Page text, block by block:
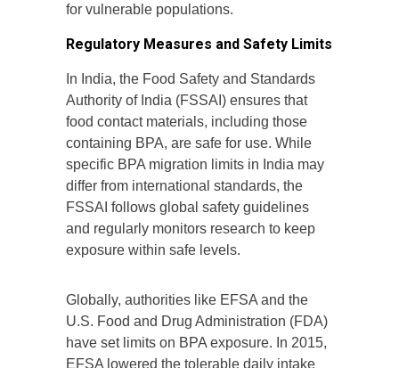
for vulnerable populations.
Regulatory Measures and Safety Limits
In India, the Food Safety and Standards
Authority of India (FSSAI) ensures that
food contact materials, including those
containing BPA, are safe for use. While
specific BPA migration limits in India may
differ from international standards, the
FSSAI follows global safety guidelines
and regularly monitors research to keep
exposure within safe levels.
Globally, authorities like EFSA and the
U.S. Food and Drug Administration (FDA)
have set limits on BPA exposure. In 2015,
EFSA lowered the tolerable daily intake